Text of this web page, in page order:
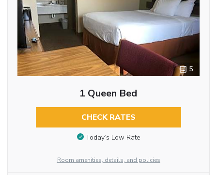
5
1 Queen Bed
CHECK RATES
Today’s Low Rate
Room amenities, details, and policies